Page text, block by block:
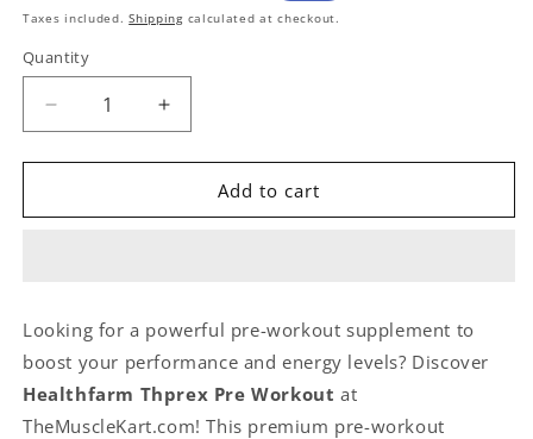
price
price
Taxes included.Shippingcalculated at checkout.
Quantity
Quantity
Decrease
quantity
for
Thprex
500gm
Rocket
Candy
Flavor
Increase
quantity
for
Healthfarm
Thprex
500gm
Rocket
Candy
Flavor
Add to cart
Looking for a powerful pre-workout supplement to
boost your performance and energy levels? Discover
Healthfarm Thprex Pre Workout at
TheMuscleKart.com! This premium pre-workout